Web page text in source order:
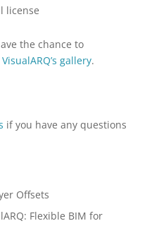
license
the chance to
VisualARQ’s gallery.
if you have any questions
Offsets
Flexible BIM for